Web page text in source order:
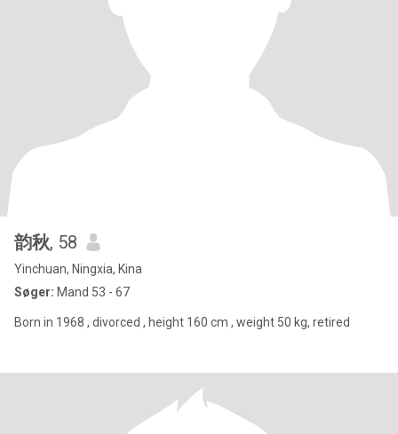
韵秋, 58
Yinchuan, Ningxia, Kina
Søger: Mand 53 - 67
Born in 1968 , divorced , height 160 cm , weight 50 kg, retired